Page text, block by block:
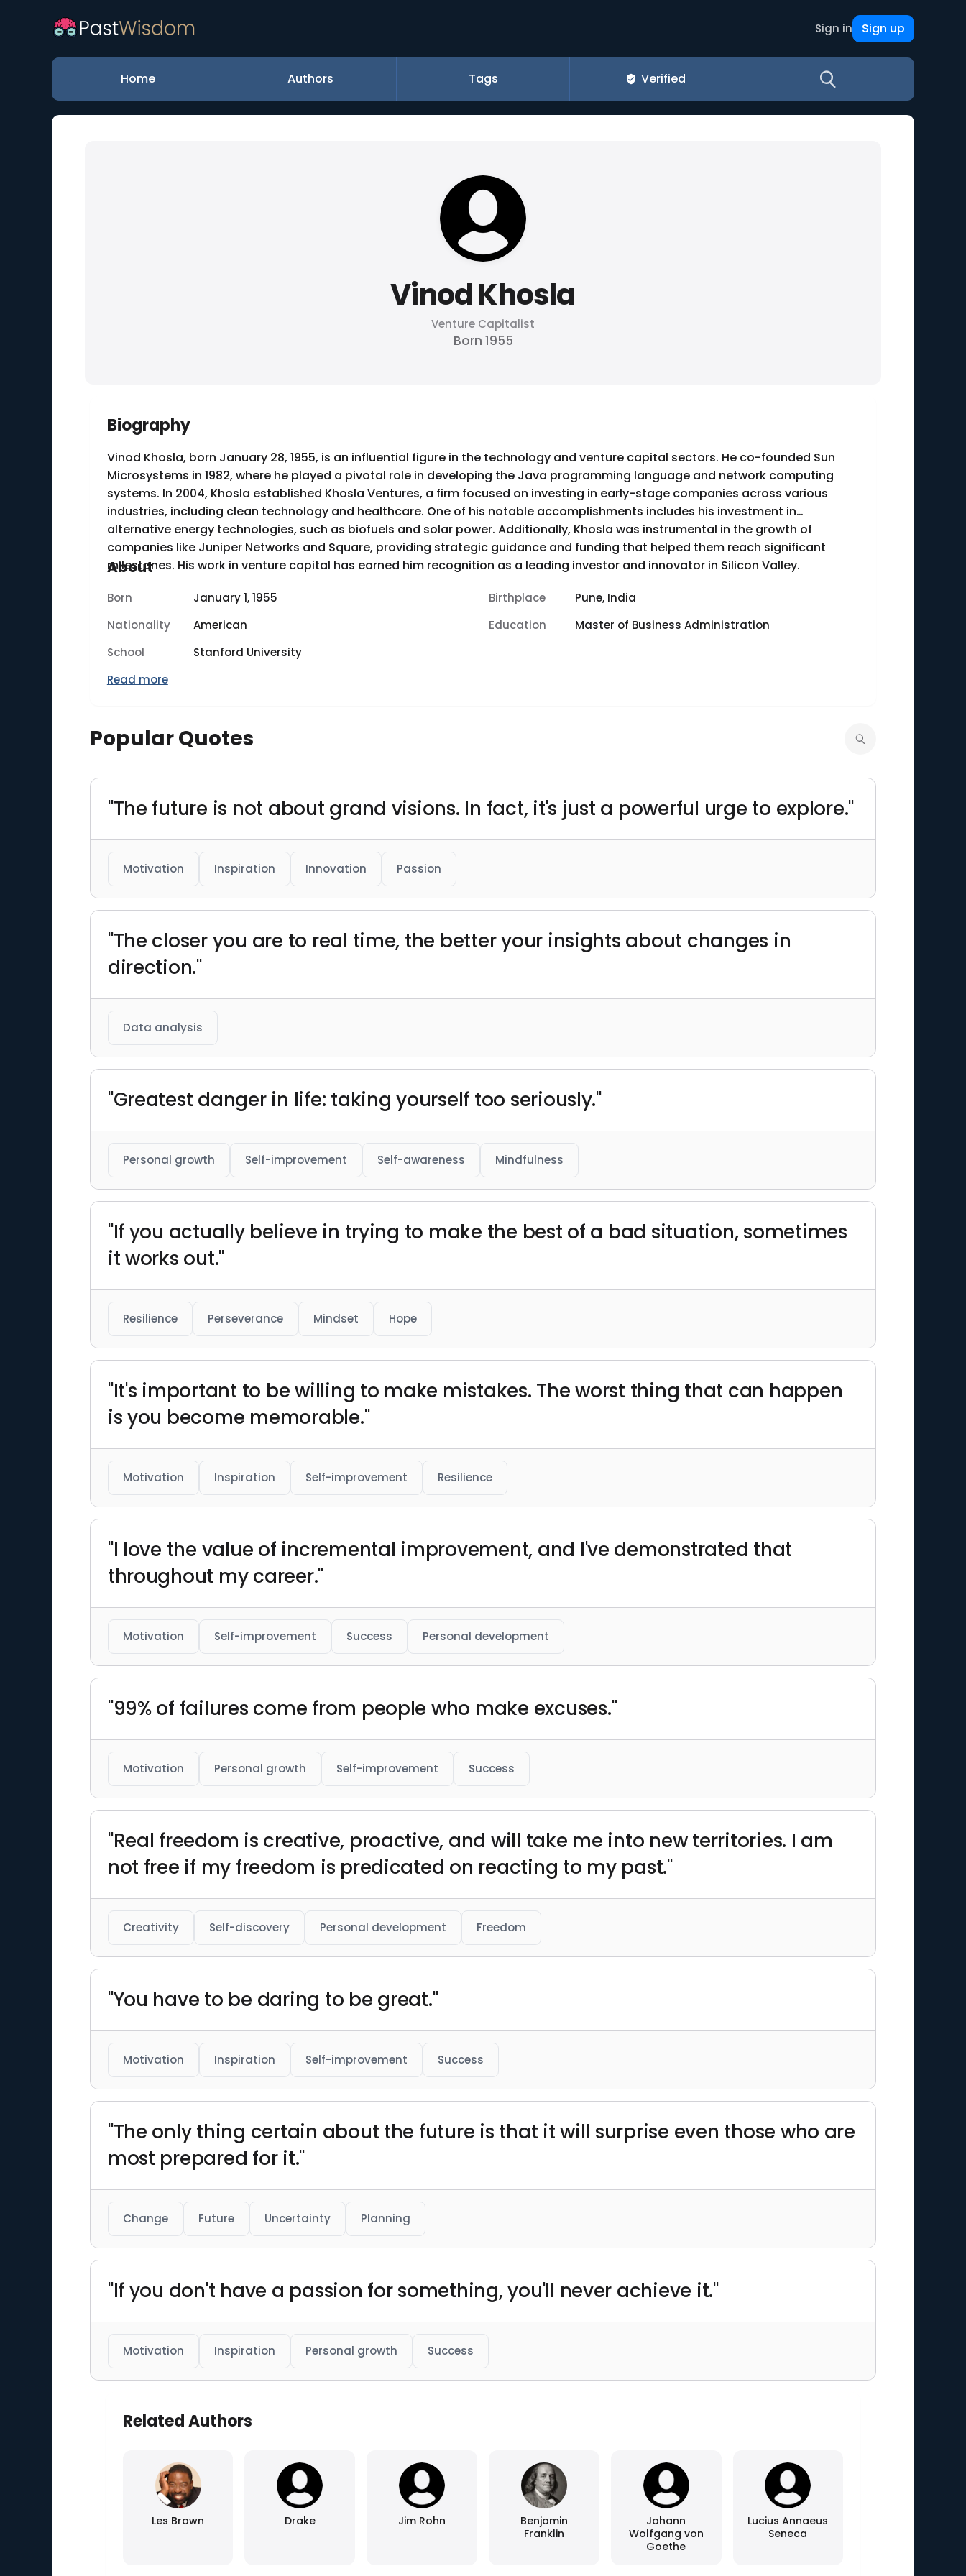
Sign in Sign up
Home Authors Tags Verified
Vinod Khosla
Venture Capitalist
Born 1955
Biography
Vinod Khosla, born January 28, 1955, is an influential figure in the technology and venture capital sectors. He co-founded Sun
Microsystems in 1982, where he played a pivotal role in developing the Java programming language and network computing
systems. In 2004, Khosla established Khosla Ventures, a firm focused on investing in early-stage companies across various
industries, including clean technology and healthcare. One of his notable accomplishments includes his investment in
alternative energy technologies, such as biofuels and solar power. Additionally, Khosla was instrumental in the growth of
companies like Juniper Networks and Square, providing strategic guidance and funding that helped them reach significant
milestones. His work in venture capital has earned him recognition as a leading investor and innovator in Silicon Valley.
About
Born January 1, 1955 Birthplace
Pune, India
Nationality
American Education
Master of Business Administration
School
Stanford University
Read more
Popular Quotes
"The future is not about grand visions. In fact, it's just a powerful urge to explore."
Motivation Inspiration Innovation Passion
"The closer you are to real time, the better your insights about changes in
direction."
Data analysis
"Greatest danger in life: taking yourself too seriously."
Personal growth Self-improvement Self-awareness Mindfulness
"If you actually believe in trying to make the best of a bad situation, sometimes
it works out."
Resilience Perseverance Mindset Hope
"It's important to be willing to make mistakes. The worst thing that can happen
is you become memorable."
Motivation Inspiration Self-improvement Resilience
"I love the value of incremental improvement, and I've demonstrated that
throughout my career."
Motivation Self-improvement Success Personal development
"99% of failures come from people who make excuses."
Motivation Personal growth Self-improvement Success
"Real freedom is creative, proactive, and will take me into new territories. I am
not free if my freedom is predicated on reacting to my past."
Creativity Self-discovery Personal development Freedom
"You have to be daring to be great."
Motivation Inspiration Self-improvement Success
"The only thing certain about the future is that it will surprise even those who are
most prepared for it."
Change Future Uncertainty Planning
"If you don't have a passion for something, you'll never achieve it."
Motivation Inspiration Personal growth Success
Related Authors
Les Brown Drake Jim Rohn
Benjamin
Franklin
Johann
Wolfgang von
Goethe
Lucius Annaeus
Seneca